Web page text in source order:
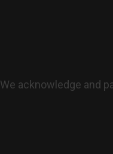
We acknowledge and